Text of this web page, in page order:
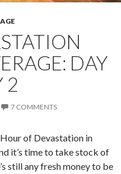
DAY
2
7 COMMENTS
of Devastation in
it’s time to take stock of
still any fresh money to be